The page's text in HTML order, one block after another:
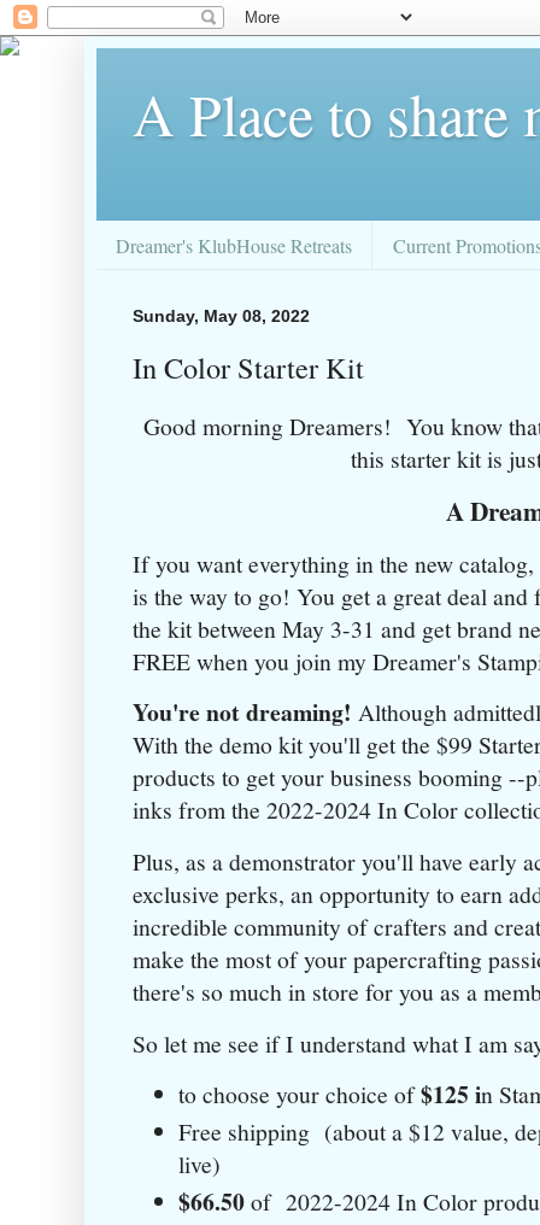
A Place to share
Dreamer's KlubHouse Retreats Current
Sunday, May 08, 2022
In Color Starter Kit
Good morning Dreamers! You know
this starter kit is
A
If you want everything in the new
is the way to go! You get a great deal
the kit between May 3-31 and get brand
FREE when you join my Dreamer's
You're not dreaming! Although
With the demo kit you'll get the $99
products to get your business booming --
inks from the 2022-2024 In Color
Plus, as a demonstrator you'll have early
exclusive perks, an opportunity to earn
incredible community of crafters and
make the most of your papercrafting
there's so much in store for you as a
So let me see if I understand what I am
to choose your choice of$125 in
Free shipping (about a $12 value,
live)
$66.50of 2022-2024 In Color